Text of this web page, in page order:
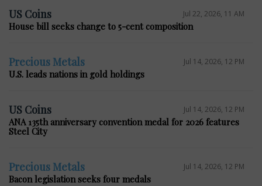
US Coins Jul 22, 2026, 11 AM
House bill seeks change to 5-cent composition
Precious Metals Jul 14, 2026, 12 PM
U.S. leads nations in gold holdings
US Coins Jul 14, 2026, 12 PM
ANA 135th anniversary convention medal for 2026 features
Steel City
Precious Metals Jul 14, 2026, 12 PM
Bacon legislation seeks four medals